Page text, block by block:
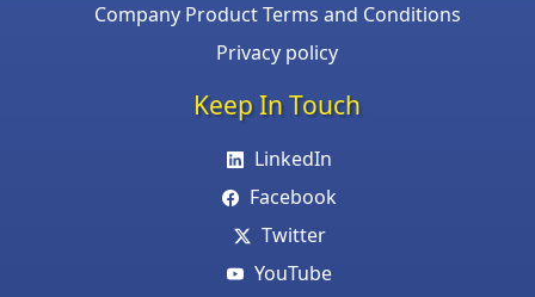
Company Product Terms and Conditions
Privacy policy
Keep In Touch
LinkedIn
Facebook
Twitter
YouTube